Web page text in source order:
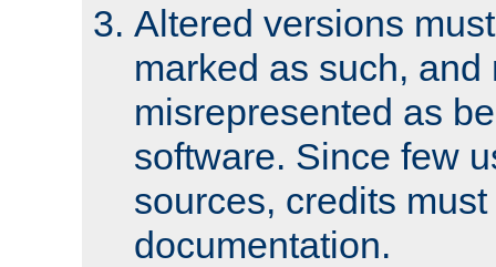
Altered versions
marked as such, and
misrepresented as
software. Since few
sources, credits
documentation.